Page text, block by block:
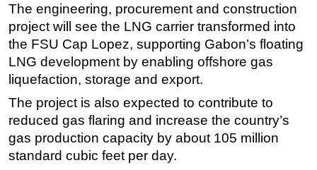
Technology
Hardware
Software
Safety & Security
Vessels
FLNG
Floating Production
The engineering, procurement and construction
project will see the LNG carrier transformed into
the FSU Cap Lopez, supporting Gabon’s floating
LNG development by enabling offshore gas
liquefaction, storage and export.
The project is also expected to contribute to
reduced gas flaring and increase the country’s
gas production capacity by about 105 million
standard cubic feet per day.